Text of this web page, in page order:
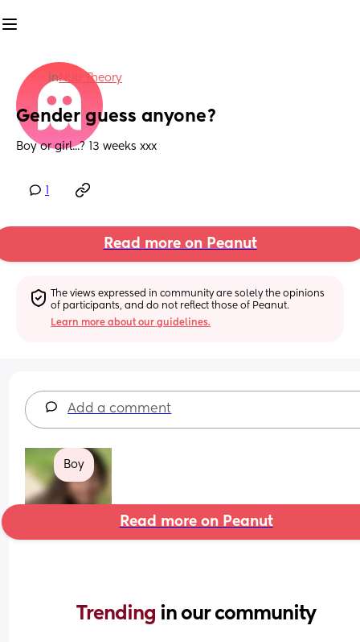
inNub Theory
Gender guess anyone?
Boy or girl...? 13 weeks xxx
Read more on Peanut
The views expressed in community are solely the opinions
of participants, and do not reflect those of Peanut.
Learn more about our guidelines.
Add a comment
Boy
Read more on Peanut
Trending in our community